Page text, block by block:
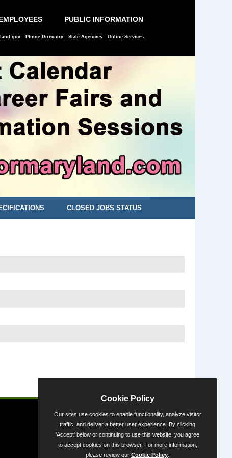
PUBLIC INFORMATION
Phone Directory State Agencies Online Services
CLOSED JOBS STATUS
Cookie Policy
Our sites use cookies to enable functionality, analyze visitor
traffic, and deliver a better user experience. By clicking
'Accept' below or continuing to use this website, you agree
to accept cookies on this browser. For more information,
please review our Cookie Policy